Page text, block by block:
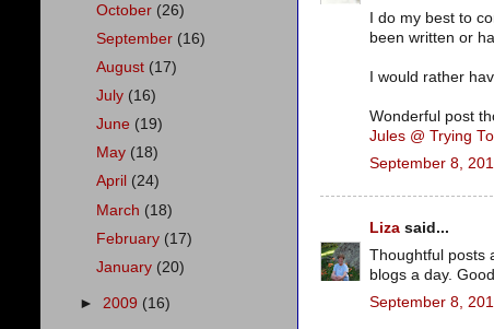
I do my best to
been written or
I would rather
Wonderful post
Jules @ Trying
September 8,
Liza said...
Thoughtful posts
blogs a day.
September 8,
October (26)
September (16)
August (17)
July (16)
June (19)
May (18)
April (24)
March (18)
February (17)
January (20)
► 2009 (16)